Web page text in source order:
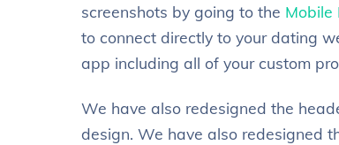
screenshots by going to the Mobile
to connect directly to your dating
app including all of your custom
We have also redesigned the
design. We have also redesigned